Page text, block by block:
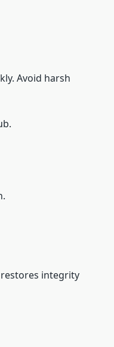
Avoid harsh
integrity